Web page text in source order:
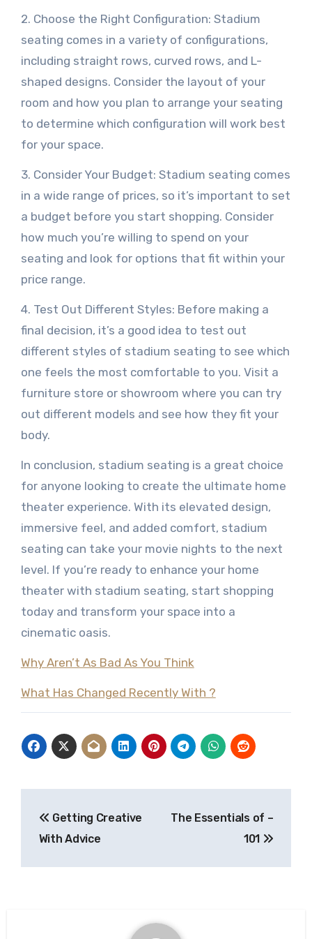
2. Choose the Right Configuration: Stadium
seating comes in a variety of configurations,
including straight rows, curved rows, and L-
shaped designs. Consider the layout of your
room and how you plan to arrange your seating
to determine which configuration will work best
for your space.
3. Consider Your Budget: Stadium seating comes
in a wide range of prices, so it’s important to set
a budget before you start shopping. Consider
how much you’re willing to spend on your
seating and look for options that fit within your
price range.
4. Test Out Different Styles: Before making a
final decision, it’s a good idea to test out
different styles of stadium seating to see which
one feels the most comfortable to you. Visit a
furniture store or showroom where you can try
out different models and see how they fit your
body.
In conclusion, stadium seating is a great choice
for anyone looking to create the ultimate home
theater experience. With its elevated design,
immersive feel, and added comfort, stadium
seating can take your movie nights to the next
level. If you’re ready to enhance your home
theater with stadium seating, start shopping
today and transform your space into a
cinematic oasis.
Why Aren’t As Bad As You Think
What Has Changed Recently With ?
navigation
Getting Creative
With Advice
The Essentials of –
101